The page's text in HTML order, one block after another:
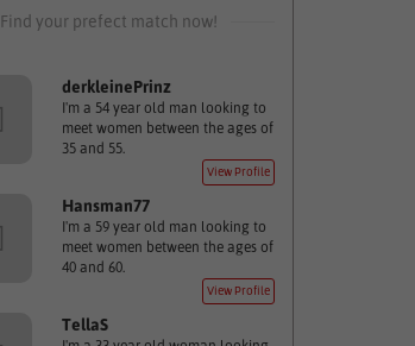
Find your prefect match now!
derkleinePrinz
I'm a 54 year old man looking to
meet women between the ages of
35 and 55.
View Profile
Hansman77
I'm a 59 year old man looking to
meet women between the ages of
40 and 60.
View Profile
TellaS